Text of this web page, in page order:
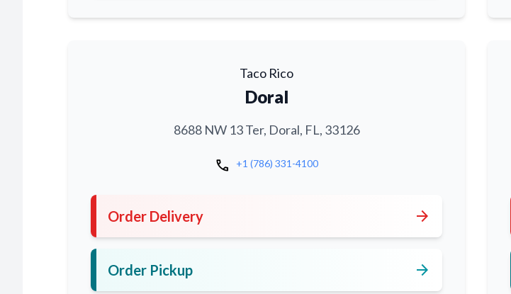
Taco Rico
Doral
8688 NW 13 Ter, Doral, FL, 33126
call +1 (786) 331-4100
Order Delivery arrow_forward
Order Pickup arrow_forward